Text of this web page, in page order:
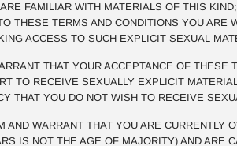
FAMILIAR WITH MATERIALS OF THIS
THESE TERMS AND CONDITIONS YOU ARE
ACCESS TO SUCH EXPLICIT SEXUAL
THAT YOUR ACCEPTANCE OF THESE
TO RECEIVE SEXUALLY EXPLICIT
THAT YOU DO NOT WISH TO RECEIVE
WARRANT THAT YOU ARE CURRENTLY
IS NOT THE AGE OF MAJORITY) AND ARE